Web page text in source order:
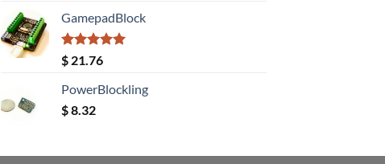
GamepadBlock
Rated5.00
out of 5
$ 21.76
PowerBlockling
$8.32